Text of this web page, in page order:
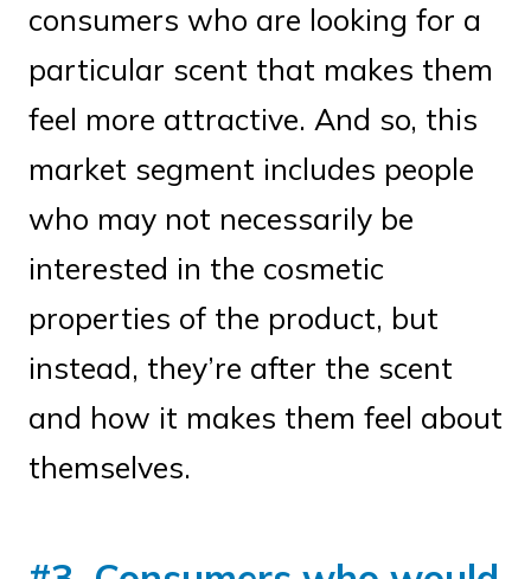
consumers who are looking for a
particular scent that makes them
feel more attractive. And so, this
market segment includes people
who may not necessarily be
interested in the cosmetic
properties of the product, but
instead, they’re after the scent
and how it makes them feel about
themselves.